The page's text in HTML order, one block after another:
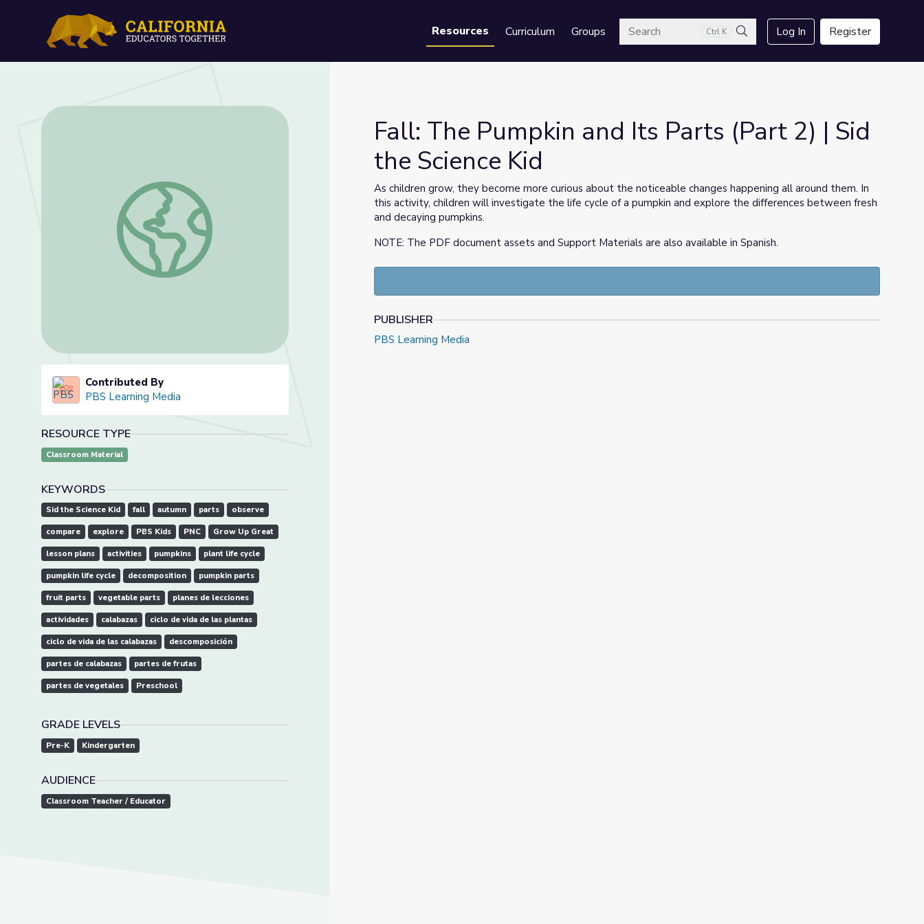
Resources Curriculum GroupsSearch Ctrl K
Search
Log In Register
Fall: The Pumpkin and Its Parts (Part 2) | Sid the Science Kid
Contributed By
PBS Learning Media
RESOURCE TYPE
Classroom Material
KEYWORDS
Sid the Science Kid fall autumn parts observe
compare explore PBS Kids PNC Grow Up Great
lesson plans activities pumpkins plant life cycle
pumpkin life cycle decomposition pumpkin parts
fruit parts vegetable parts planes de lecciones
actividades calabazas ciclo de vida de las plantas
ciclo de vida de las calabazas descomposición
partes de calabazas partes de frutas
partes de vegetales Preschool
GRADE LEVELS
Pre-K Kindergarten
AUDIENCE
Classroom Teacher / Educator
Fall: The Pumpkin and Its Parts (Part 2) | Sid
the Science Kid
As children grow, they become more curious about the noticeable changes happening all around them. In
this activity, children will investigate the life cycle of a pumpkin and explore the differences between fresh
and decaying pumpkins.
NOTE: The PDF document assets and Support Materials are also available in Spanish.
PUBLISHER
PBS Learning Media